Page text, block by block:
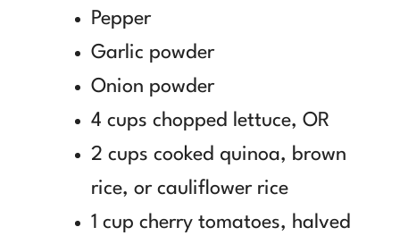
Pepper
Garlic powder
Onion powder
4 cups chopped lettuce, OR
2 cups cooked quinoa, brown
rice, or cauliflower rice
1 cup cherry tomatoes, halved